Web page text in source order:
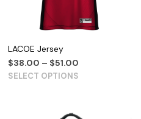
LACOE Jersey
$38.00 – $51.00
SELECT OPTIONS